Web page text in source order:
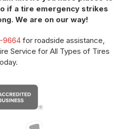
if a tire emergency strikes
We are on our way!
9664for roadside assistance,
Service for All Types of Tires